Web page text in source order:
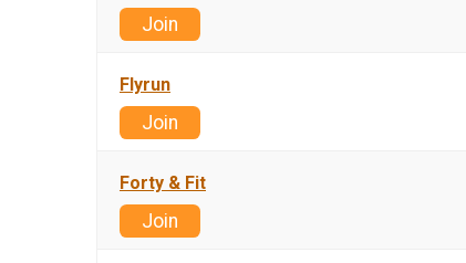
Join
Flyrun
Join
Forty & Fit
Join